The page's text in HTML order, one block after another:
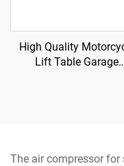
High Quality
Lift Table Garage
The air compressor